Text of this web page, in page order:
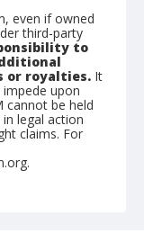
even if owned
third-party
to
or royalties. It
upon
cannot be held
legal action
claims. For